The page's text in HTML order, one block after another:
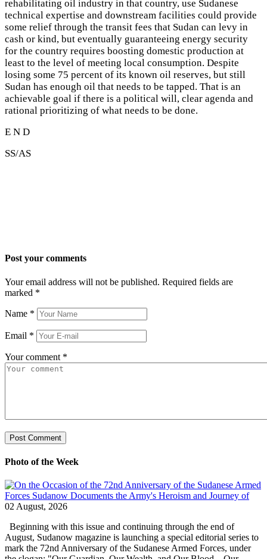
rehabilitating oil industry in that country, use Sudanese
technical expertise and downstream facilities could provide
some relief through the transit fees that Sudan can levy in
cash or kind, but eventually guaranteeing energy security
for the country requires boosting domestic production at
least to the level of meeting local consumption. Despite
losing some 75 percent of its known oil reserves, but still
Sudan has enough oil that needs to be tapped. That is an
achievable goal if there is a political will, clear agenda and
rational prioritizing of what needs to be done.
E N D
SS/AS
Post your comments
Your email address will not be published. Required fields are
marked *
Name *
Email *
Your comment *
Photo of the Week
02 August, 2026
Beginning with this issue and continuing through the end of
August, Sudanow magazine is launching a special editorial series to
mark the 72nd Anniversary of the Sudanese Armed Forces, under